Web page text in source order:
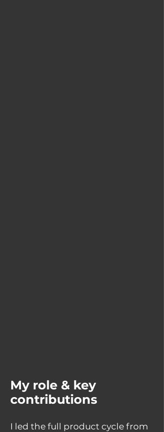
My role & key
contributions
I led the full product cycle from